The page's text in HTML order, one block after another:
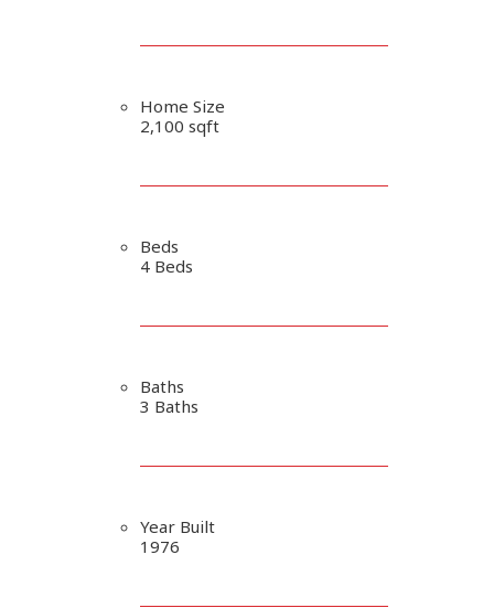
Home Size
2,100 sqft
Beds
4 Beds
Baths
3 Baths
Year Built
1976